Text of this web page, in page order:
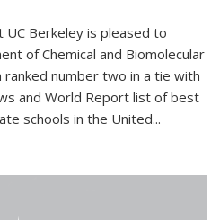
UC Berkeley is pleased to
of Chemical and Biomolecular
ranked number two in a tie with
and World Report list of best
schools in the United...